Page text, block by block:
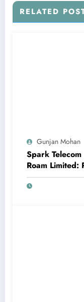
RELATED
Gunjan Mohan
Spark
Roam
International